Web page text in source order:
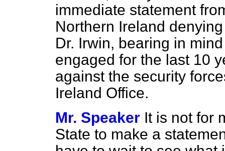
immediate statement
Northern Ireland
Dr. Irwin, bearing in
engaged for the last 10
against the security
Ireland Office.
Mr. Speaker It is not for
State to make a